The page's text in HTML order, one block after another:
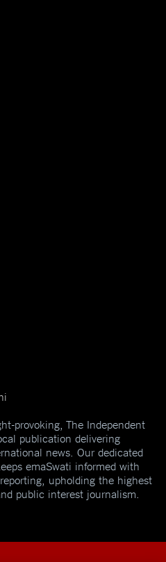
provoking, The Independent
publication delivering
news. Our dedicated
emaSwati informed with
upholding the highest
public interest journalism.